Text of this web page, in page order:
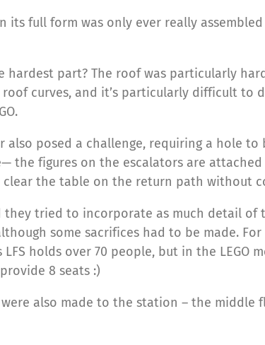
its full form was only ever really
hardest part? The roof was particularly
roof curves, and it’s particularly difficult to
also posed a challenge, requiring a hole to
the figures on the escalators are attached
clear the table on the return path without
they tried to incorporate as much detail of
some sacrifices had to be made.
LFS holds over 70 people, but in the LEGO
8 seats :)
also made to the station – the